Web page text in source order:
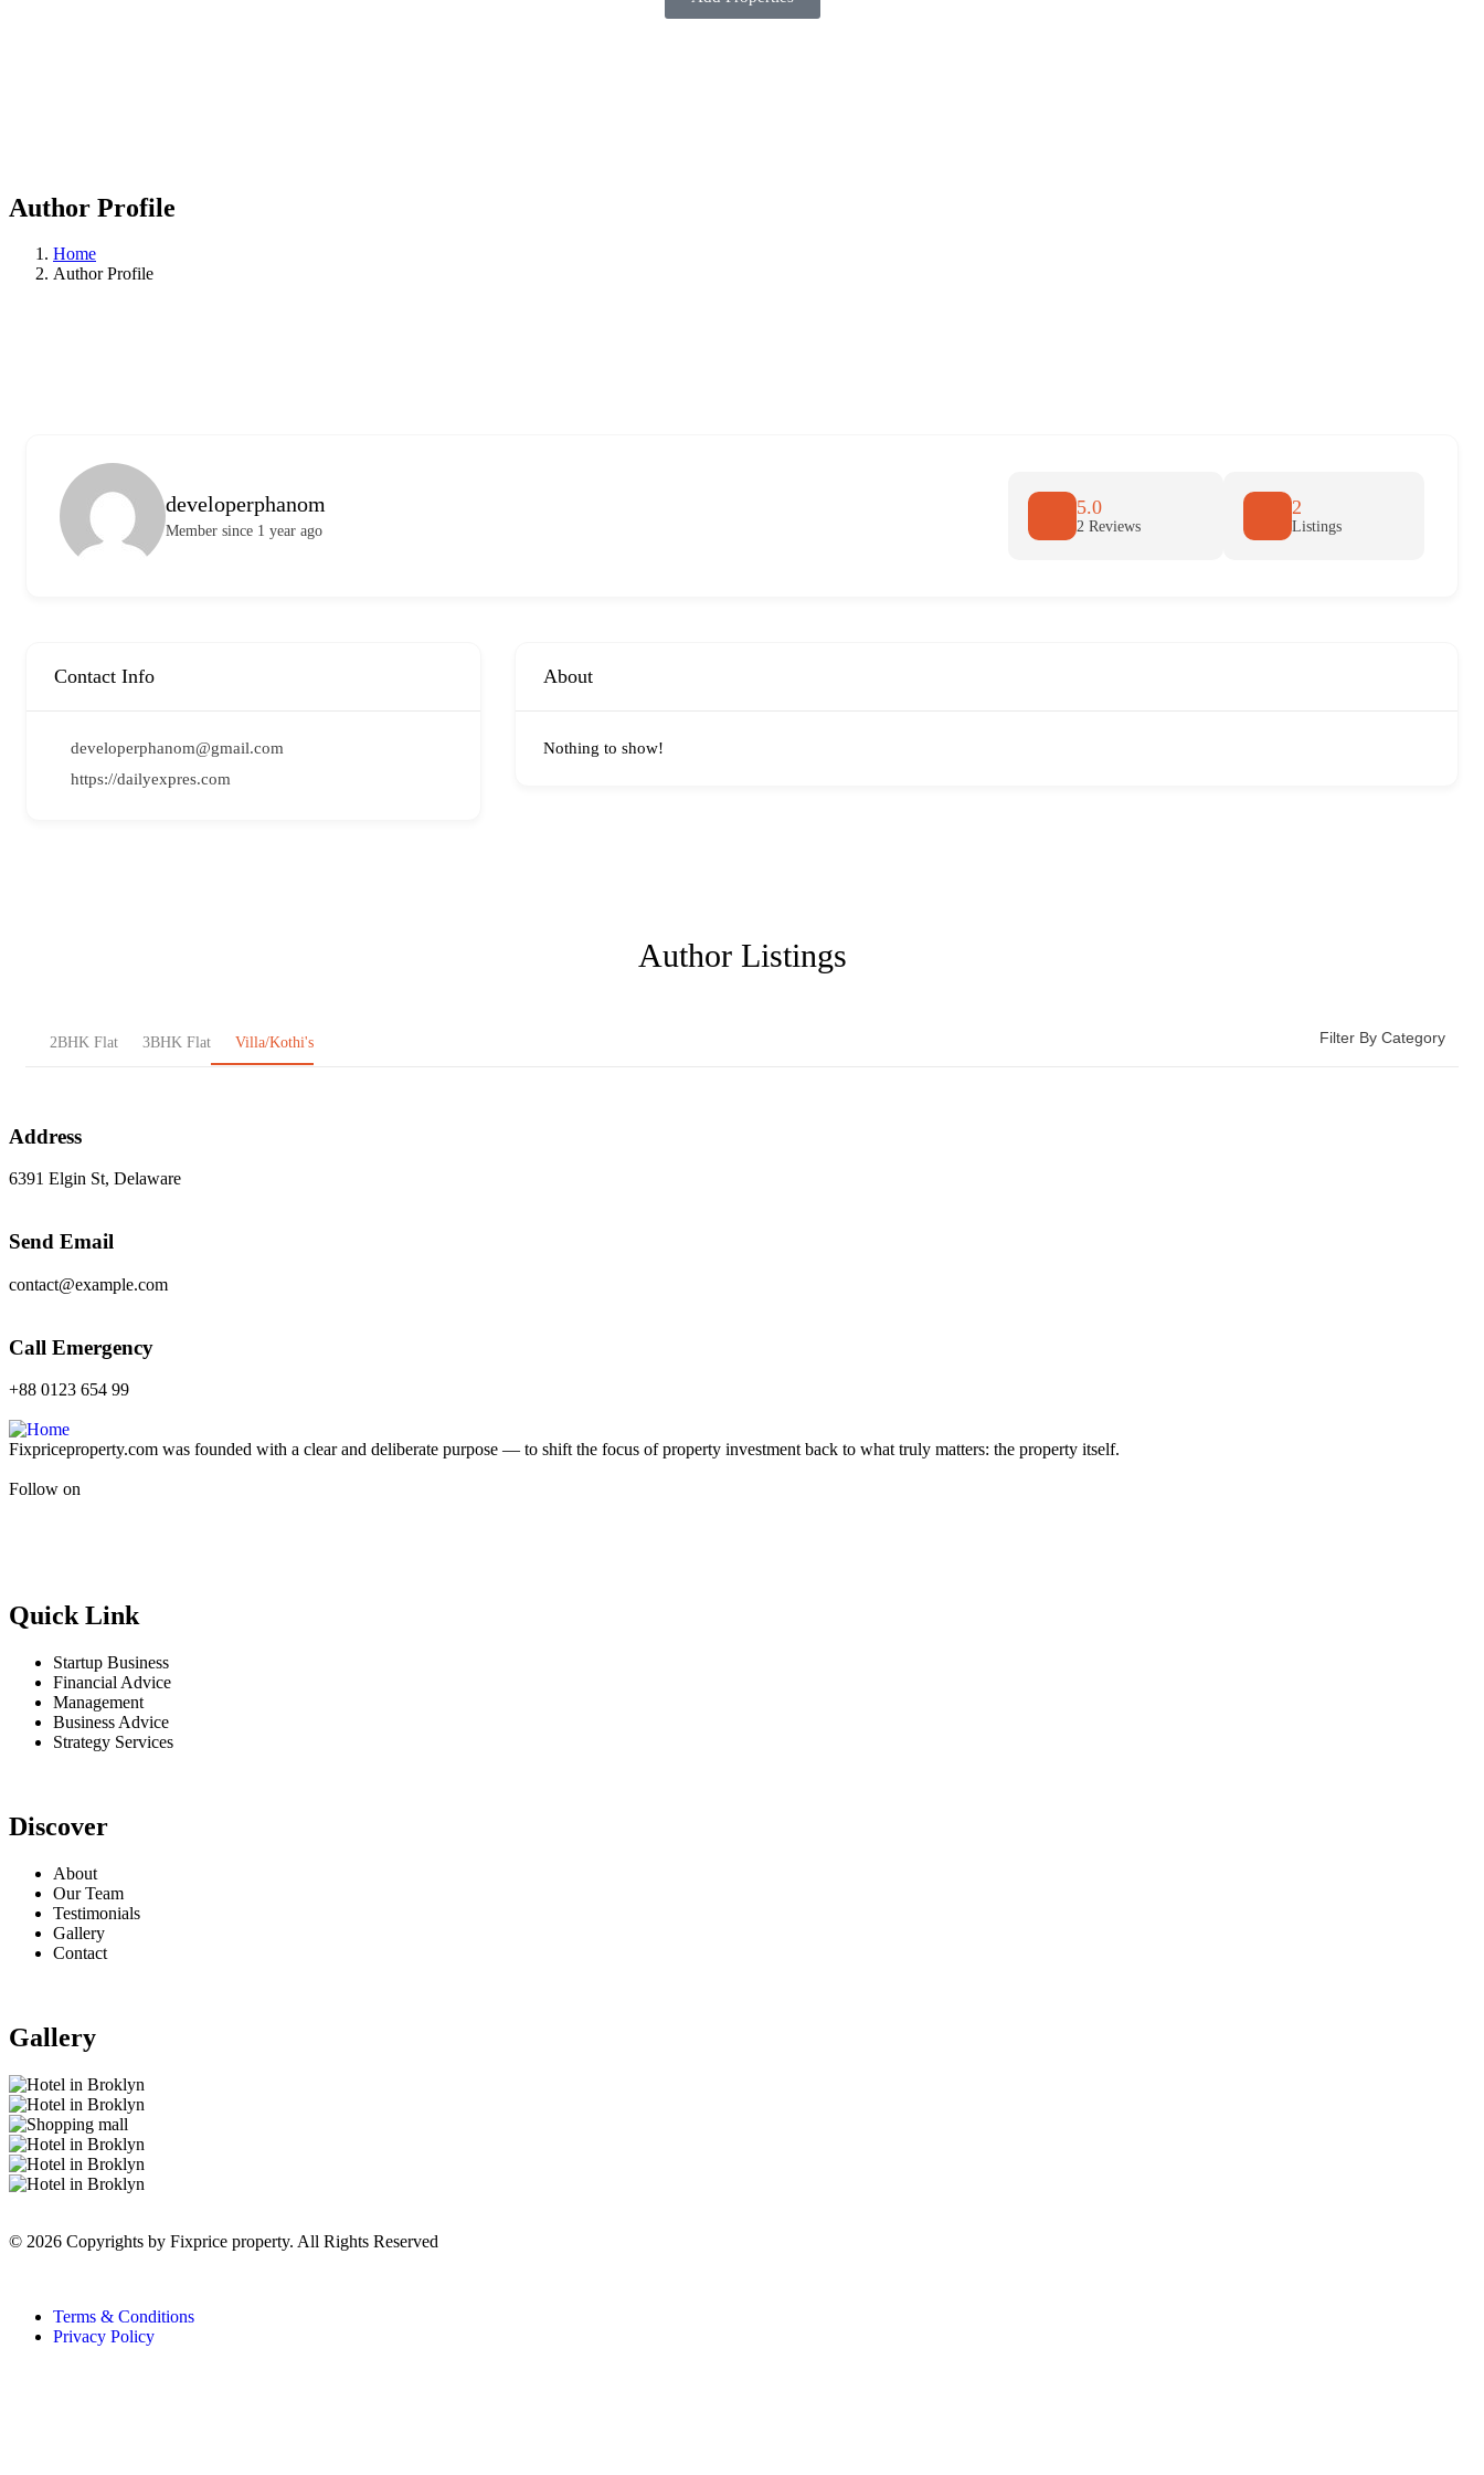
Author Profile
Home
Author Profile
developerphanom
Member since 1 year ago
5.0
2 Reviews
2
Listings
Contact Info
developerphanom@gmail.com
https://dailyexpres.com
About
Nothing to show!
Author Listings
2BHK Flat 3BHK Flat Villa/Kothi's Filter By Category
Address
6391 Elgin St, Delaware
Send Email
contact@example.com
Call Emergency
+88 0123 654 99
Fixpriceproperty.com was founded with a clear and deliberate purpose — to shift the focus of property investment back to what truly matters: the property itself.
Follow on
Quick Link
Startup Business
Financial Advice
Management
Business Advice
Strategy Services
Discover
About
Our Team
Testimonials
Gallery
Contact
Gallery
© 2026 Copyrights by Fixprice property. All Rights Reserved
Terms & Conditions
Privacy Policy